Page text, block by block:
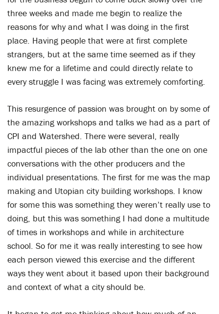
three weeks and made me begin to realize the
reasons for why and what I was doing in the first
place. Having people that were at first complete
strangers, but at the same time seemed as if they
knew me for a lifetime and could directly relate to
every struggle I was facing was extremely comforting.
This resurgence of passion was brought on by some of
the amazing workshops and talks we had as a part of
CPI and Watershed. There were several, really
impactful pieces of the lab other than the one on one
conversations with the other producers and the
individual presentations. The first for me was the map
making and Utopian city building workshops. I know
for some this was something they weren’t really use to
doing, but this was something I had done a multitude
of times in workshops and while in architecture
school. So for me it was really interesting to see how
each person viewed this exercise and the different
ways they went about it based upon their background
and context of what a city should be.